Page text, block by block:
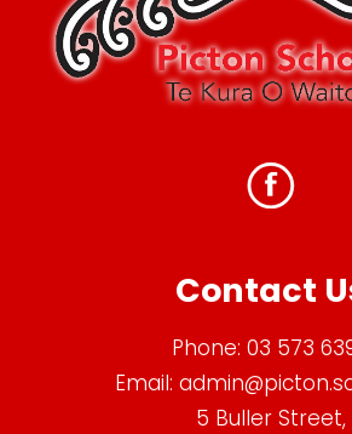
Contact
Phone: 03 573
Email:
5 Buller Street,